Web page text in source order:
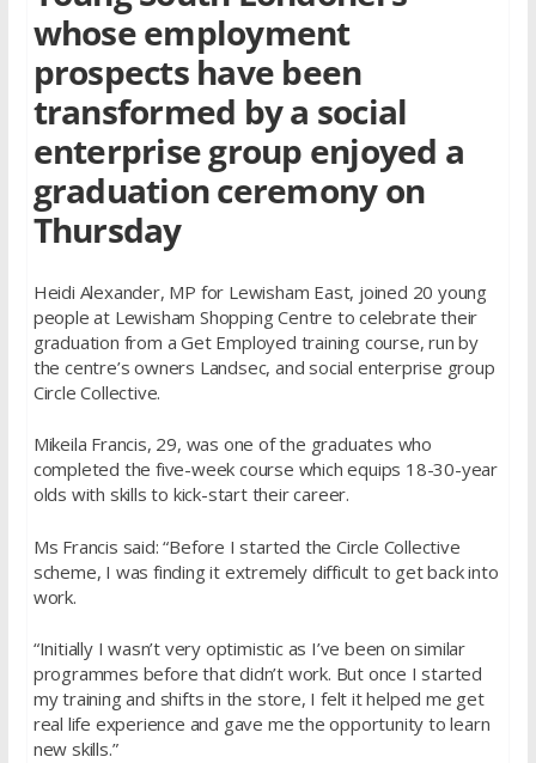
whose employment
prospects have been
transformed by a social
enterprise group enjoyed a
graduation ceremony on
Thursday
Heidi Alexander, MP for Lewisham East, joined 20 young
people at Lewisham Shopping Centre to celebrate their
graduation from a Get Employed training course, run by
the centre’s owners Landsec, and social enterprise group
Circle Collective.
Mikeila Francis, 29, was one of the graduates who
completed the five-week course which equips 18-30-year
olds with skills to kick-start their career.
Ms Francis said: “Before I started the Circle Collective
scheme, I was finding it extremely difficult to get back into
work.
“Initially I wasn’t very optimistic as I’ve been on similar
programmes before that didn’t work. But once I started
my training and shifts in the store, I felt it helped me get
real life experience and gave me the opportunity to learn
new skills.”